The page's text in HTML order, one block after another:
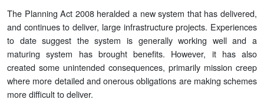
The Planning Act 2008 heralded a new system that has delivered,
and continues to deliver, large infrastructure projects. Experiences
to date suggest the system is generally working well and a
maturing system has brought benefits. However, it has also
created some unintended consequences, primarily mission creep
where more detailed and onerous obligations are making schemes
more difficult to deliver.